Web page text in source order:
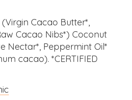
Cacao Butter*,
Cacao Nibs*) Coconut
Nectar*, Peppermint Oil*
cacao). *CERTIFIED